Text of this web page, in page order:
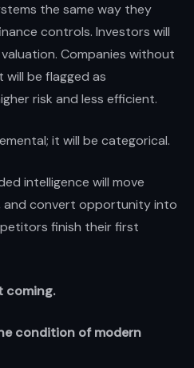
the same way they
controls. Investors will
Companies without
will be flagged as
risk and less efficient.
it will be categorical.
intelligence will move
and convert opportunity into
finish their first
coming.
condition of modern